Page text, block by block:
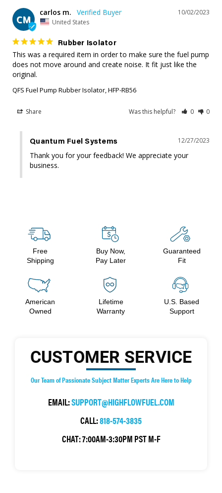
CM
10/02/2023
carlos m.
United States
Rubber Isolator
This was a required item in order to make sure the fuel pump
does not move around and create noise. It fit just like the
original.
QFS Fuel Pump Rubber Isolator, HFP-RB56
Share Was this helpful? 0 0
12/27/2023
Quantum Fuel Systems
Thank you for your feedback! We appreciate your
business.
Free
Shipping
Buy Now,
Pay Later
Guaranteed
Fit
American
Owned
Lifetime
Warranty
U.S. Based
Support
CUSTOMER SERVICE
Our Team of Passionate Subject Matter Experts Are Here to Help
EMAIL:SUPPORT@HIGHFLOWFUEL.COM
CALL:818-574-3835
CHAT:7:00AM-3:30PM PST M-F